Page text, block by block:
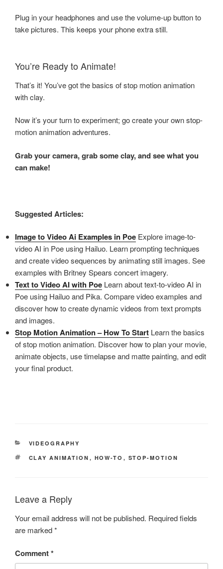
Plug in your headphones and use the volume-up button to
take pictures. This keeps your phone extra still.
You’re Ready to Animate!
That’s it! You’ve got the basics of stop motion animation
with clay.
Now it’s your turn to experiment; go create your own stop-
motion animation adventures.
Grab your camera, grab some clay, and see what you
can make!
Suggested Articles:
Image to Video Ai Examples in Poe Explore image-to-
video AI in Poe using Hailuo. Learn prompting techniques
and create video sequences by animating still images. See
examples with Britney Spears concert imagery.
Text to Video AI with Poe Learn about text-to-video AI in
Poe using Hailuo and Pika. Compare video examples and
discover how to create dynamic videos from text prompts
and images.
Stop Motion Animation – How To Start Learn the basics
of stop motion animation. Discover how to plan your movie,
animate objects, use timelapse and matte painting, and edit
your final product.
CATEGORIES
VIDEOGRAPHY
TAGS
CLAY ANIMATION , HOW-TO , STOP-MOTION
Leave a Reply
Your email address will not be published. Required fields
are marked*
Comment*